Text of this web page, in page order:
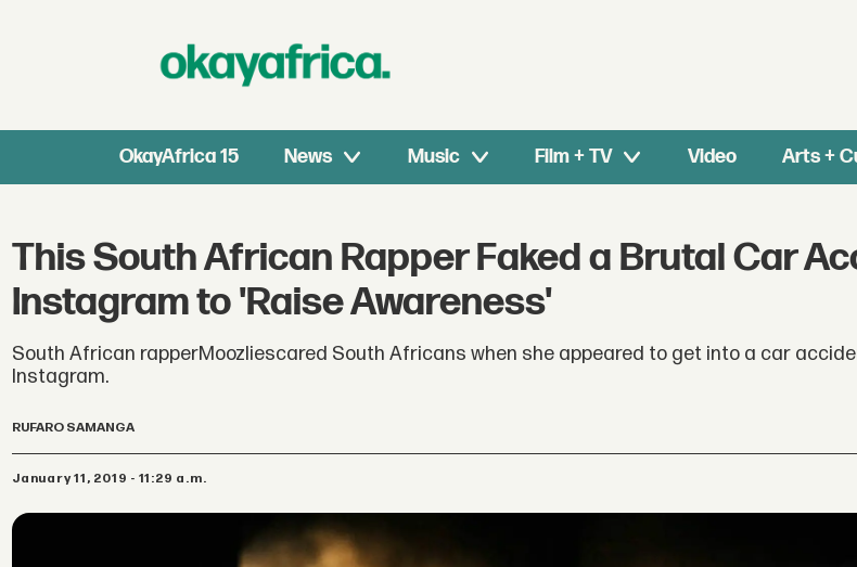
OkayAfrica 15 News Music Film + TV Video Arts +
This South African Rapper Faked a Brutal Car
Instagram to 'Raise Awareness'
South African rapperMoozliescared South Africans when she appeared to get into a car
Instagram.
RUFARO SAMANGA
January 11, 2019 - 11:29 a.m.